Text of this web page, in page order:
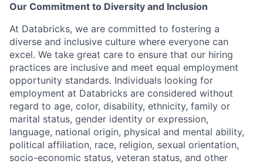
Our Commitment to Diversity and Inclusion
At Databricks, we are committed to fostering a
diverse and inclusive culture where everyone can
excel. We take great care to ensure that our hiring
practices are inclusive and meet equal employment
opportunity standards. Individuals looking for
employment at Databricks are considered without
regard to age, color, disability, ethnicity, family or
marital status, gender identity or expression,
language, national origin, physical and mental ability,
political affiliation, race, religion, sexual orientation,
socio-economic status, veteran status, and other